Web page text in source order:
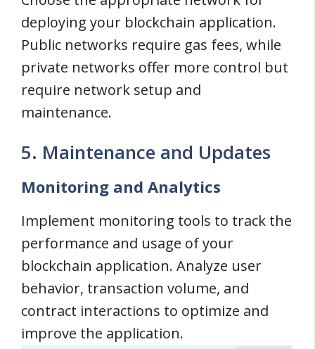
deploying your blockchain application.
Public networks require gas fees, while
private networks offer more control but
require network setup and
maintenance.
5. Maintenance and Updates
Monitoring and Analytics
Implement monitoring tools to track the
performance and usage of your
blockchain application. Analyze user
behavior, transaction volume, and
contract interactions to optimize and
improve the application.